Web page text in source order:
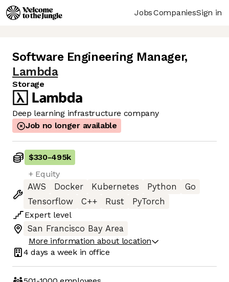
JobsCompaniesSign in
Software Engineering Manager,
Lambda
Storage
Deep learning infrastructure company
Job no longer available
$330-495k
+ Equity
AWS
Docker Kubernetes Python
Go
Tensorflow
C++ Rust
PyTorch
Expert level
San Francisco Bay Area
More information about location
4 days a week in office